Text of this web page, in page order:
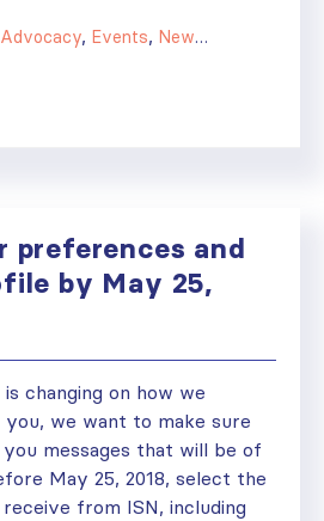
Advocacy, Events, News ,
preferences and
by May 25,
changing on how we
we want to make sure
messages that will be of
May 25, 2018, select the
from ISN, including